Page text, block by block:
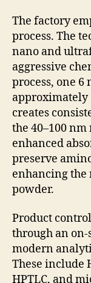
The factory
process. The
nano and
aggressive
process, one
creates
the 40–100
enhanced
preserve
enhancing
powder.
Product
through an on-
modern
These include
HPTLC, and